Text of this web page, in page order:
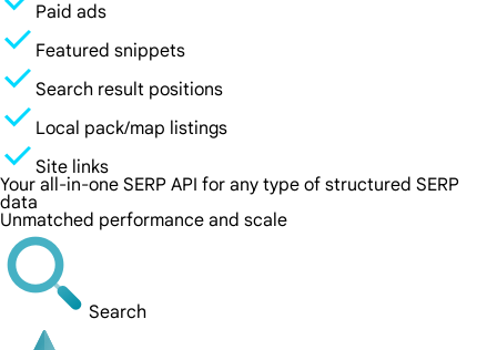
Paid ads
Featured snippets
Search result positions
Local pack/map listings
Site links
Your all-in-one SERP API for any type of structured SERP
data
Unmatched performance and scale
Search